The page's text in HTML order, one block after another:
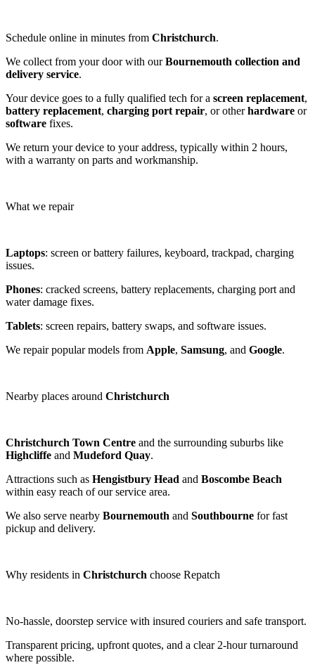
Schedule online in minutes from Christchurch.
We collect from your door with ourBournemouth collection and
delivery service.
Your device goes to a fully qualified tech for a screen replacement,
battery replacement, charging port repair, or otherhardware or
software fixes.
We return your device to your address, typically within 2 hours,
with a warranty on parts and workmanship.
What we repair
Laptops: screen or battery failures, keyboard, trackpad, charging
issues.
Phones: cracked screens, battery replacements, charging port and
water damage fixes.
Tablets: screen repairs, battery swaps, and software issues.
We repair popular models from Apple, Samsung, and Google.
Nearby places around Christchurch
Christchurch Town Centre and the surrounding suburbs like
Highcliffe and Mudeford Quay.
Attractions such as Hengistbury Head and Boscombe Beach
within easy reach of our service area.
We also serve nearby Bournemouth and Southbourne for fast
pickup and delivery.
Why residents in Christchurch choose Repatch
No-hassle, doorstep service with insured couriers and safe transport.
Transparent pricing, upfront quotes, and a clear 2-hour turnaround
where possible.